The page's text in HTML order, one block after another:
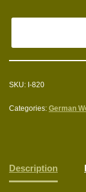
SKU: I-820
Categories: German
Description